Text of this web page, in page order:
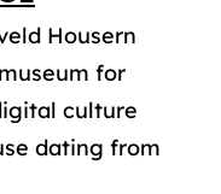
Housern
for
culture
dating from